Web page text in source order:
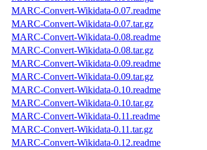
MARC-Convert-Wikidata-0.07.readme
MARC-Convert-Wikidata-0.07.tar.gz
MARC-Convert-Wikidata-0.08.readme
MARC-Convert-Wikidata-0.08.tar.gz
MARC-Convert-Wikidata-0.09.readme
MARC-Convert-Wikidata-0.09.tar.gz
MARC-Convert-Wikidata-0.10.readme
MARC-Convert-Wikidata-0.10.tar.gz
MARC-Convert-Wikidata-0.11.readme
MARC-Convert-Wikidata-0.11.tar.gz
MARC-Convert-Wikidata-0.12.readme